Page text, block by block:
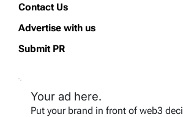
Contact Us
Advertise with us
Submit PR
Your ad here.
Put your brand in front of web3